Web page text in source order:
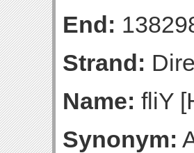
End:
Strand:
Name: fliY
Synonym: